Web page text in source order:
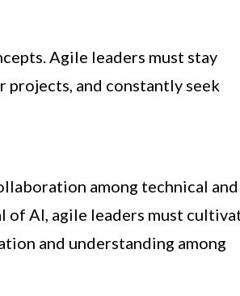
Agile leaders must stay
projects, and constantly seek
among technical and
AI, agile leaders must
and understanding among